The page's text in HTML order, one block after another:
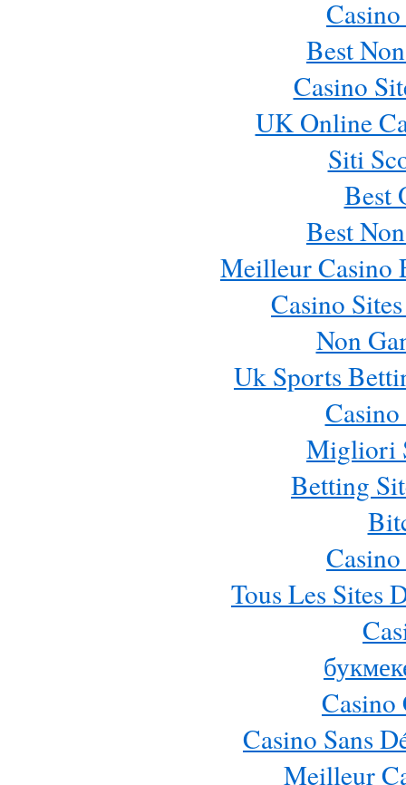
Best
Casino
UK Online
Siti
Best
Best
Meilleur Casino
Casino
Non
Uk Sports
Migliori
Betting
Tous Les Sites
Casino
Casino Sans
Meilleur